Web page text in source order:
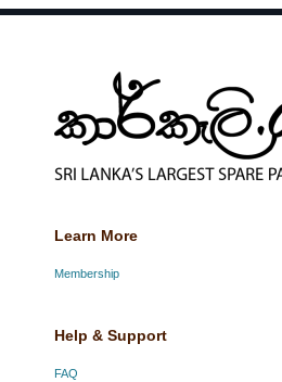
Learn More
Membership
Help & Support
FAQ